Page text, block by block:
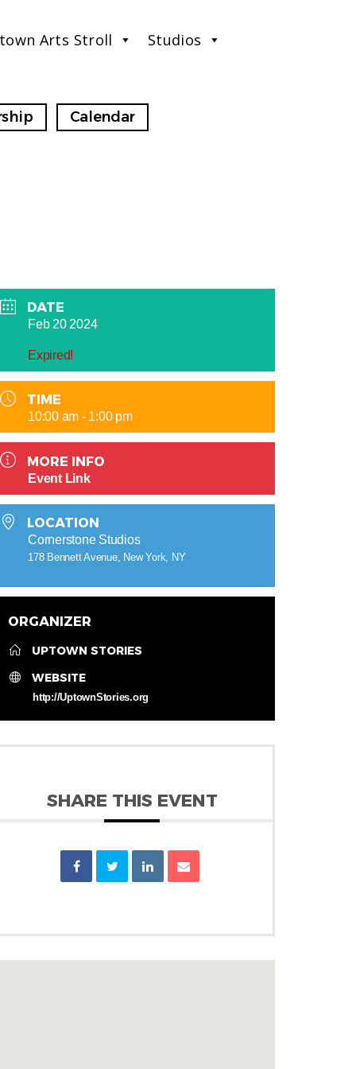
Arts Stroll Studios
Calendar
DATE
Feb 20 2024
Expired!
TIME
10:00 am - 1:00 pm
MORE INFO
Event Link
LOCATION
Cornerstone Studios
178 Bennett Avenue, New York, NY
ORGANIZER
UPTOWN STORIES
WEBSITE
http://UptownStories.org
SHARE THIS EVENT